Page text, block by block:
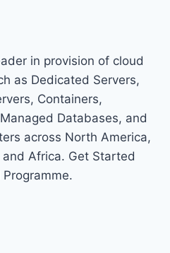
in provision of cloud
as Dedicated Servers,
Containers,
Databases, and
across North America,
Africa. Get Started